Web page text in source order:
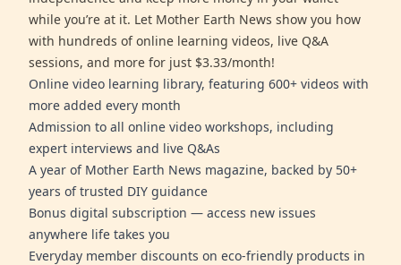
while you’re at it. Let Mother Earth News show you how
with hundreds of online learning videos, live Q&A
sessions, and more for just $3.33/month!
Online video learning library, featuring 600+ videos with
more added every month
Admission to all online video workshops, including
expert interviews and live Q&As
A year of Mother Earth News magazine, backed by 50+
years of trusted DIY guidance
Bonus digital subscription — access new issues
anywhere life takes you
Everyday member discounts on eco-friendly products in